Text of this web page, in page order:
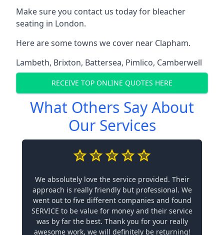
Make sure you contact us today for bleacher
seating in London.
Here are some towns we cover near Clapham.
Lambeth, Brixton, Battersea, Pimlico, Camberwell
RECEIVE TOP ONLINE QUOTES HERE
What Others Say About
Our Services
We absolutely love the service provided. Their
approach is really friendly but professional. We
went out to five different companies and found
SERVICE to be value for money and their service
was by far the best. Thank you for your really
awesome work, we will definitely be returning!